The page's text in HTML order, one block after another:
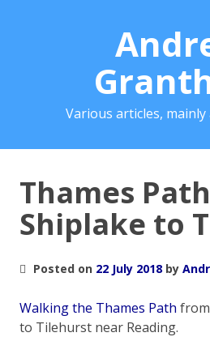
Various articles,
Thames
Shiplake to
Posted on 22 July 2018 by
Walking the Thames Path
to Tilehurst near Reading.